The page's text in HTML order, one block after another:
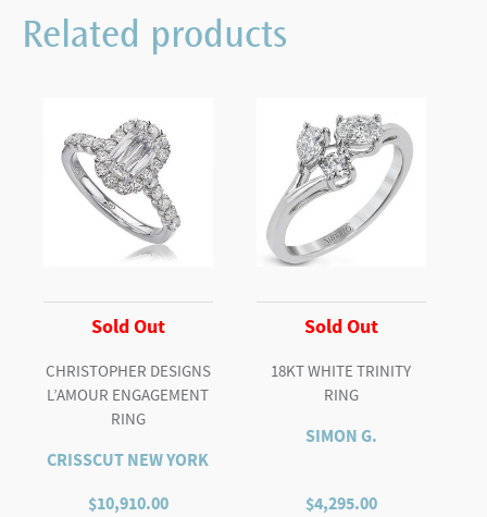
PLATINUM
ROUND
quantity
Related products
Sold Out
CHRISTOPHER DESIGNS
L’AMOUR ENGAGEMENT
RING
CRISSCUT NEW YORK
$10,910.00
Sold Out
18KT WHITE TRINITY
RING
SIMON G.
$4,295.00